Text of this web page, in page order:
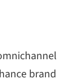
brand